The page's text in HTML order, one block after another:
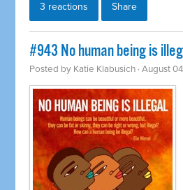
3 reactions Share
#943 No human being is
Posted by Katie Klabusich · August